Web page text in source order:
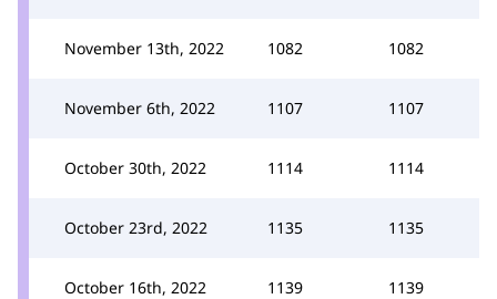
November 13th, 2022 1082 1082
November 6th, 2022 1107 1107
October 30th, 2022 1114 1114
October 23rd, 2022 1135 1135
October 16th, 2022 1139 1139